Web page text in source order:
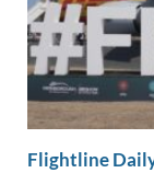
Flightline